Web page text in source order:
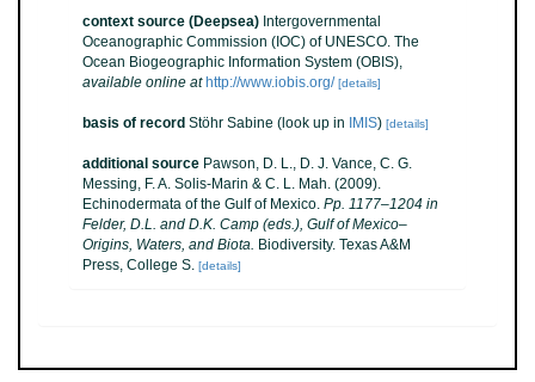
context source (Deepsea) Intergovernmental
Oceanographic Commission (IOC) of UNESCO. The
Ocean Biogeographic Information System (OBIS),
available online at http://www.iobis.org/ [details]
basis of record Stöhr Sabine (look up in IMIS) [details]
additional source Pawson, D. L., D. J. Vance, C. G.
Messing, F. A. Solis-Marin & C. L. Mah. (2009).
Echinodermata of the Gulf of Mexico. Pp. 1177–1204 in
Felder, D.L. and D.K. Camp (eds.), Gulf of Mexico–
Origins, Waters, and Biota. Biodiversity. Texas A&M
Press, College S. [details]